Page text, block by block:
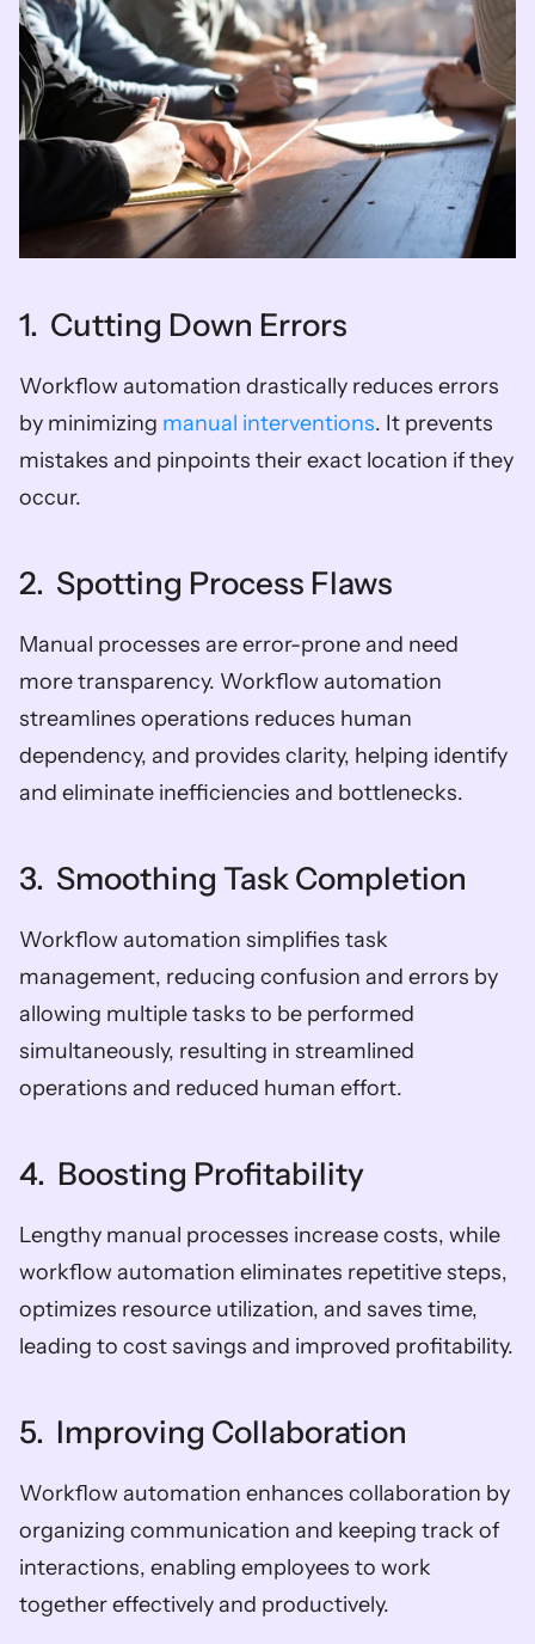
1.  Cutting Down Errors
Workflow automation drastically reduces errors
by minimizing manual interventions. It prevents
mistakes and pinpoints their exact location if they
occur.
2.  Spotting Process Flaws
Manual processes are error-prone and need
more transparency. Workflow automation
streamlines operations reduces human
dependency, and provides clarity, helping identify
and eliminate inefficiencies and bottlenecks.
3.  Smoothing Task Completion
Workflow automation simplifies task
management, reducing confusion and errors by
allowing multiple tasks to be performed
simultaneously, resulting in streamlined
operations and reduced human effort.
4.  Boosting Profitability
Lengthy manual processes increase costs, while
workflow automation eliminates repetitive steps,
optimizes resource utilization, and saves time,
leading to cost savings and improved profitability.
5.  Improving Collaboration
Workflow automation enhances collaboration by
organizing communication and keeping track of
interactions, enabling employees to work
together effectively and productively.